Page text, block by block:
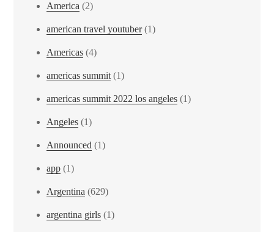
America (2)
american travel youtuber(1)
Americas (4)
americas summit(1)
americas summit 2022 los angeles (1)
Angeles (1)
Announced (1)
app (1)
Argentina (629)
argentina girls (1)